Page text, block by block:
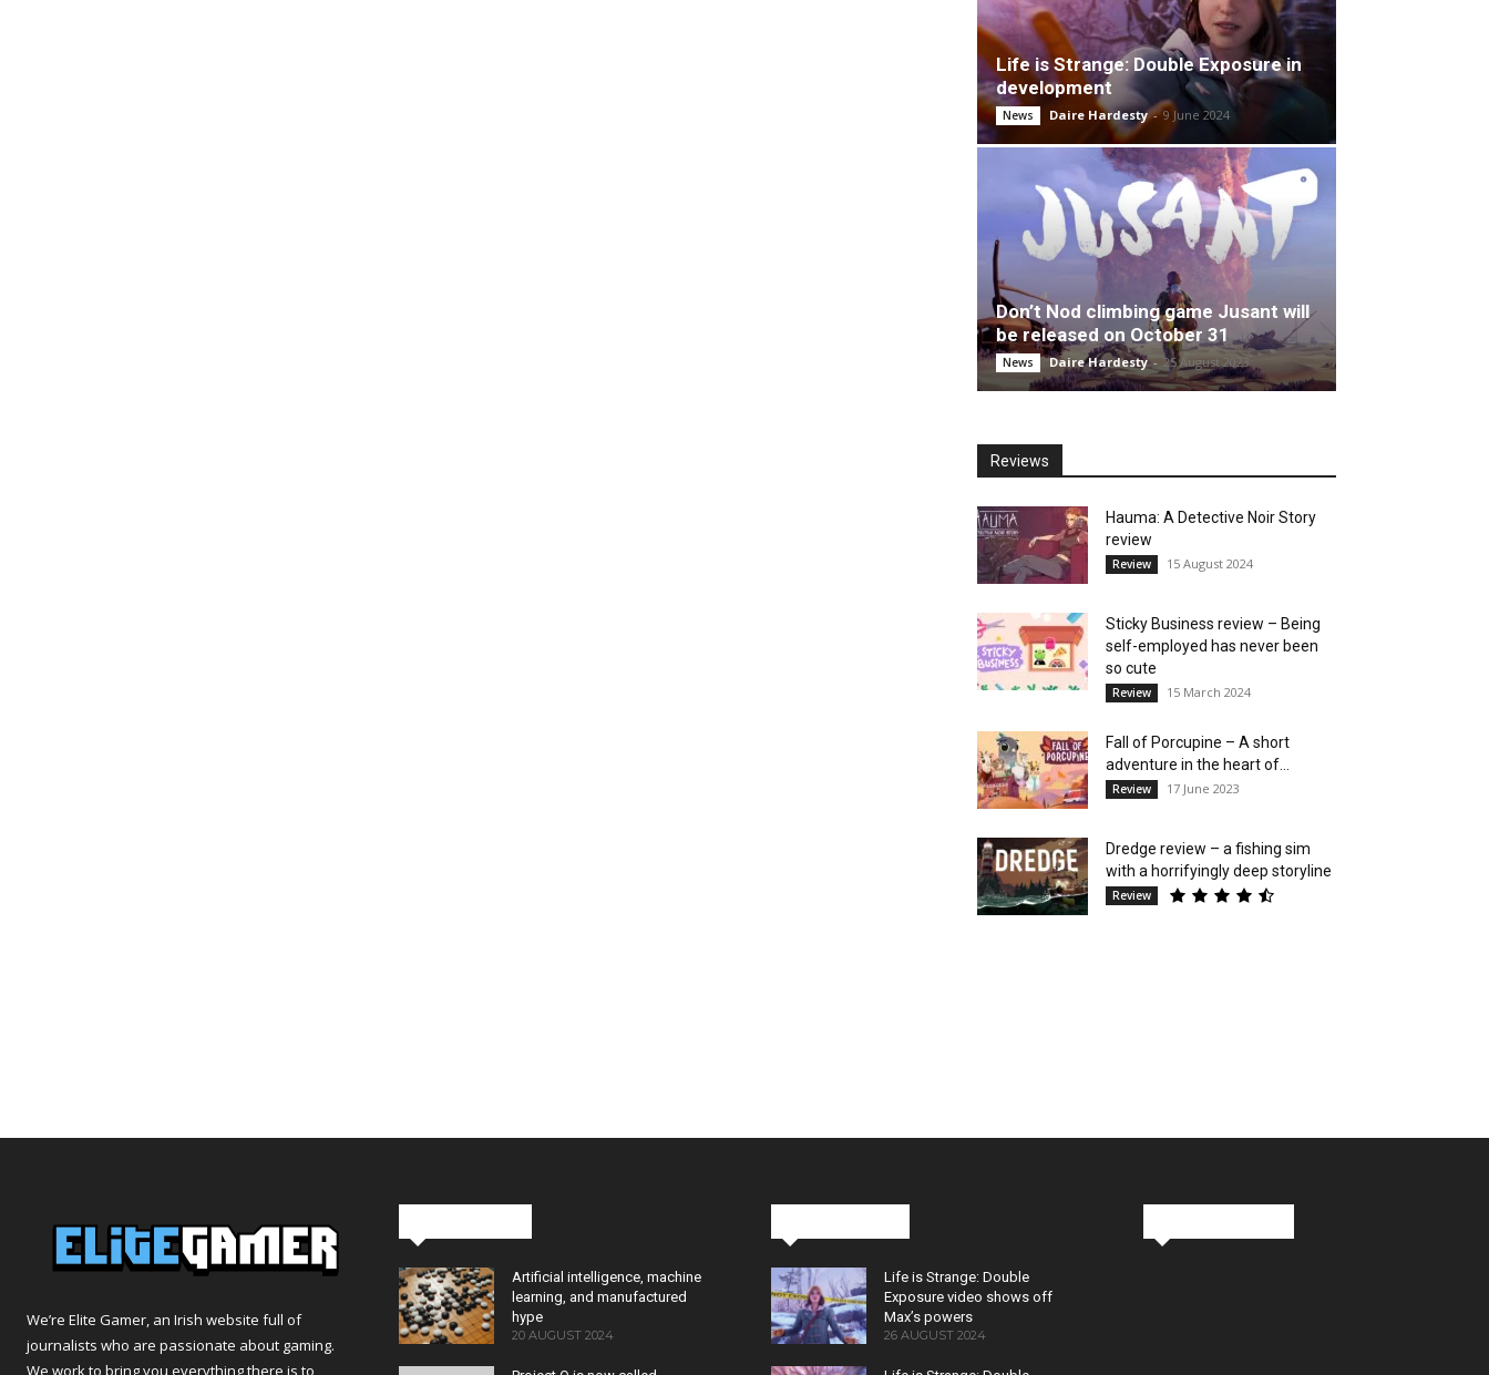
Life is Strange: Double Exposure in
development
News Daire Hardesty - 9 June 2024
Don’t Nod climbing game Jusant will
be released on October 31
News Daire Hardesty - 25 August 2023
Reviews
Hauma: A Detective Noir Story
review
Review 15 August 2024
Sticky Business review – Being
self-employed has never been
so cute
Review 15 March 2024
Fall of Porcupine – A short
adventure in the heart of...
Review 17 June 2023
Dredge review – a fishing sim
with a horrifyingly deep storyline
Review
We’re Elite Gamer, an Irish website full of
journalists who are passionate about gaming.
We work to bring you everything there is to
Artificial intelligence, machine
learning, and manufactured
hype
20 AUGUST 2024
Life is Strange: Double
Exposure video shows off
Max’s powers
26 AUGUST 2024